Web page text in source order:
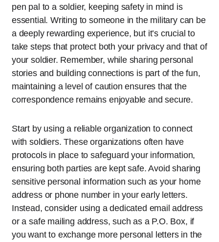
pen pal to a soldier, keeping safety in mind is
essential. Writing to someone in the military can be
a deeply rewarding experience, but it’s crucial to
take steps that protect both your privacy and that of
your soldier. Remember, while sharing personal
stories and building connections is part of the fun,
maintaining a level of caution ensures that the
correspondence remains enjoyable and secure.
Start by using a reliable organization to connect
with soldiers. These organizations often have
protocols in place to safeguard your information,
ensuring both parties are kept safe. Avoid sharing
sensitive personal information such as your home
address or phone number in your early letters.
Instead, consider using a dedicated email address
or a safe mailing address, such as a P.O. Box, if
you want to exchange more personal letters in the